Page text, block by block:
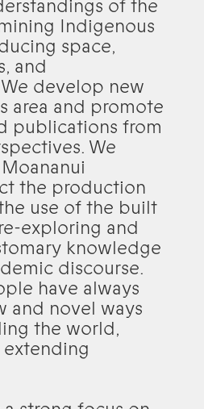
of the
Indigenous
space,
and
develop new
area and promote
publications from
We
the production
use of the built
exploring and
knowledge
discourse.
have always
and novel ways
the world,